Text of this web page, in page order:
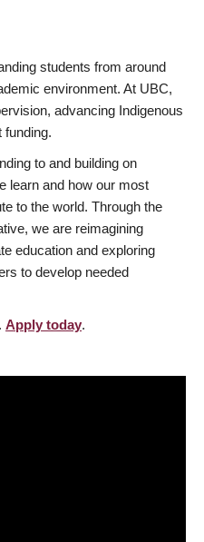
students from around
environment. At UBC,
advancing Indigenous
funding.
to and building on
learn and how our most
to the world. Through the
we are reimagining
education and exploring
to develop needed
Apply today.